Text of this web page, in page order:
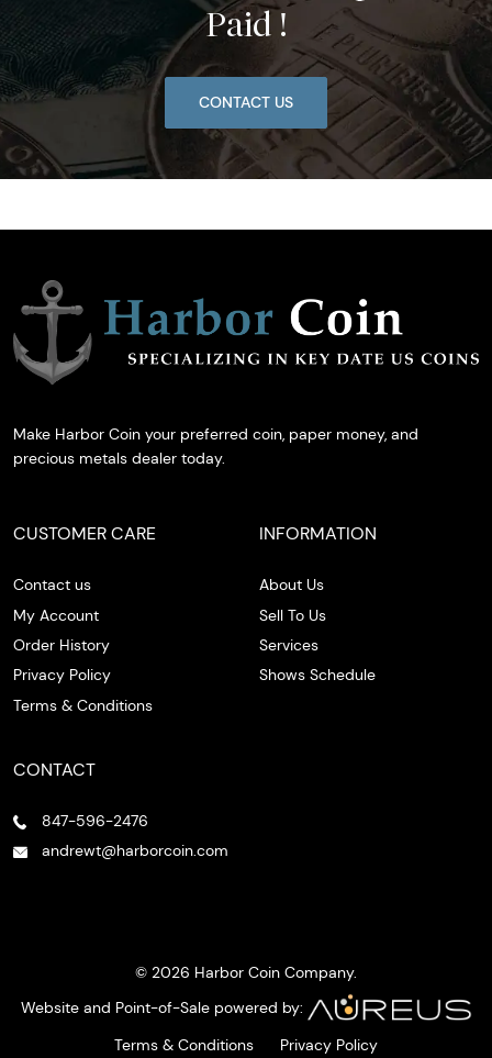
Paid !
CONTACT US
Make Harbor Coin your preferred coin, paper money, and
precious metals dealer today.
CUSTOMER CARE
Contact us
My Account
Order History
Privacy Policy
Terms & Conditions
INFORMATION
About Us
Sell To Us
Services
Shows Schedule
CONTACT
847-596-2476
andrewt@harborcoin.com
© 2026 Harbor Coin Company.
Website and Point-of-Sale powered by:
Terms & Conditions
Privacy Policy